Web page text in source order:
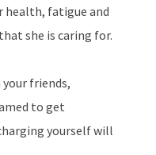
health, fatigue and
she is caring for.
friends,
to get
yourself will